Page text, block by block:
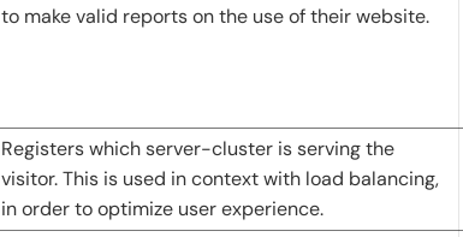
to make valid reports on the use of their website.
Registers which server-cluster is serving the
visitor. This is used in context with load balancing,
in order to optimize user experience.